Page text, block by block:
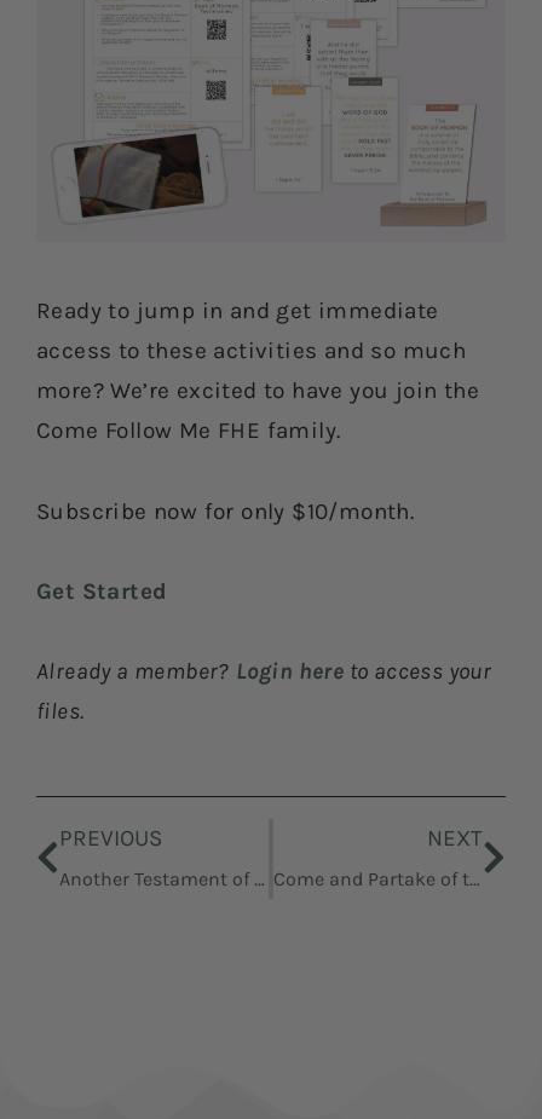
Ready to jump in and get immediate
access to these activities and so much
more? We’re excited to have you join the
Come Follow Me FHE family.
Subscribe now for only $10/month.
Get Started
Already a member? Login here to access your
files.
PREVIOUS
Another Testament of Jesus Christ
NEXT
Come and Partake of the Fruit